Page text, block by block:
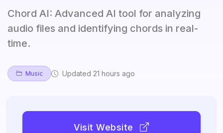
Chord AI: Advanced AI tool for analyzing
audio files and identifying chords in real-
time.
Music Updated 21 hours ago
Visit Website